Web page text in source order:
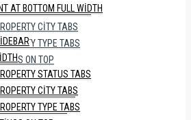
STATUS TABS
CITY TABS
TYPE TABS
ON TOP
– SIDE SEARCH
– SEARCH V1
AT BOTTOM FULL WIDTH
STATUS TABS
CITY TABS
TYPE TABS